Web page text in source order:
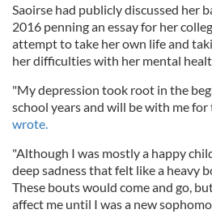
Saoirse had publicly discussed her
2016 penning an essay for her
attempt to take her own life and
her difficulties with her mental
"My depression took root in the
school years and will be with me for
wrote.
"Although I was mostly a happy
deep sadness that felt like a heavy
These bouts would come and go,
affect me until I was a new